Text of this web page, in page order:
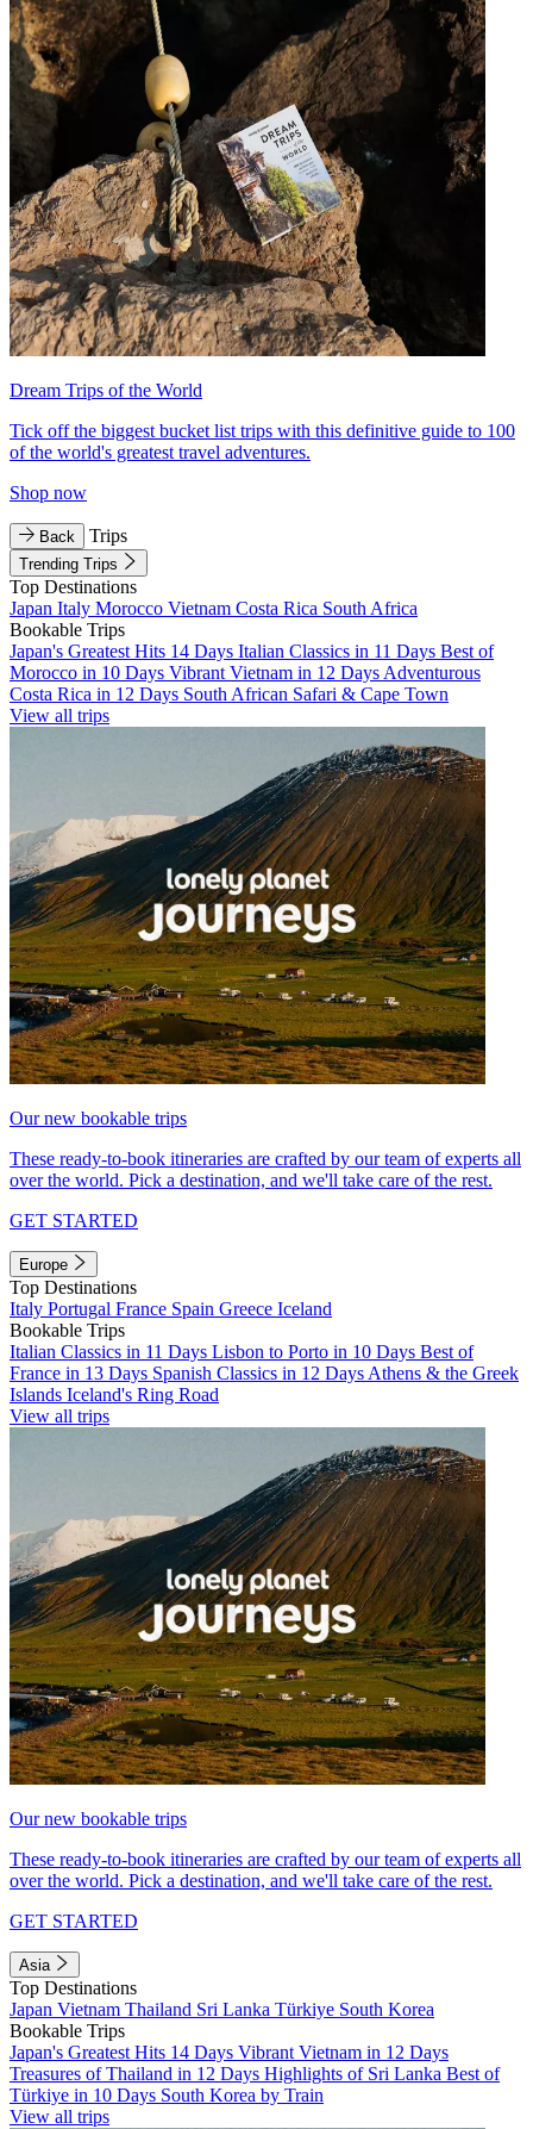
Dream Trips of the World
Tick off the biggest bucket list trips with this definitive guide to 100
of the world's greatest travel adventures.
Shop now
Back Trips
Trending Trips
Top Destinations
Japan Italy Morocco Vietnam Costa Rica South Africa
Bookable Trips
Japan's Greatest Hits 14 Days Italian Classics in 11 Days Best of
Morocco in 10 Days Vibrant Vietnam in 12 Days Adventurous
Costa Rica in 12 Days South African Safari & Cape Town
View all trips
Our new bookable trips
These ready-to-book itineraries are crafted by our team of experts all
over the world. Pick a destination, and we'll take care of the rest.
GET STARTED
Europe
Top Destinations
Italy Portugal France Spain Greece Iceland
Bookable Trips
Italian Classics in 11 Days Lisbon to Porto in 10 Days Best of
France in 13 Days Spanish Classics in 12 Days Athens & the Greek
Islands Iceland's Ring Road
View all trips
Our new bookable trips
These ready-to-book itineraries are crafted by our team of experts all
over the world. Pick a destination, and we'll take care of the rest.
GET STARTED
Asia
Top Destinations
Japan Vietnam Thailand Sri Lanka Türkiye South Korea
Bookable Trips
Japan's Greatest Hits 14 Days Vibrant Vietnam in 12 Days
Treasures of Thailand in 12 Days Highlights of Sri Lanka Best of
Türkiye in 10 Days South Korea by Train
View all trips